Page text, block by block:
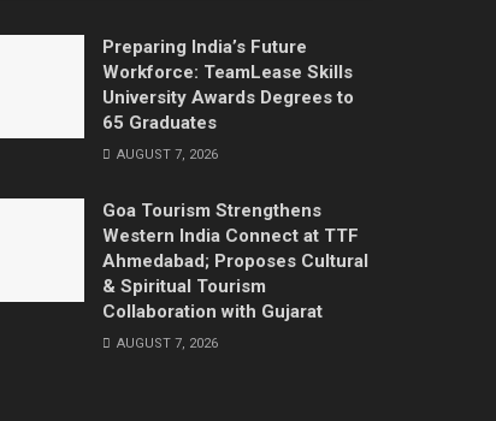
Preparing India’s Future
Workforce: TeamLease Skills
University Awards Degrees to
65 Graduates
AUGUST 7, 2026
Goa Tourism Strengthens
Western India Connect at TTF
Ahmedabad; Proposes Cultural
& Spiritual Tourism
Collaboration with Gujarat
AUGUST 7, 2026